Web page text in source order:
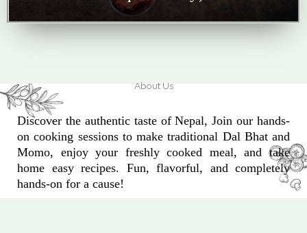
About Us
Discover the authentic taste of Nepal, Join our hands-
on cooking sessions to make traditional Dal Bhat and
Momo, enjoy your freshly cooked meal, and take
home easy recipes. Fun, flavorful, and completely
hands-on for a cause!